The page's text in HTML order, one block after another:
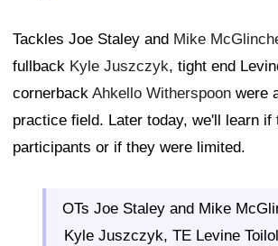
Tackles Joe Staley and Mike
fullback Kyle Juszczyk, tight end
cornerback Ahkello Witherspoon were
practice field. Later today, we'll learn if
participants or if they were limited.
OTs Joe Staley and Mike
Kyle Juszczyk, TE Levine